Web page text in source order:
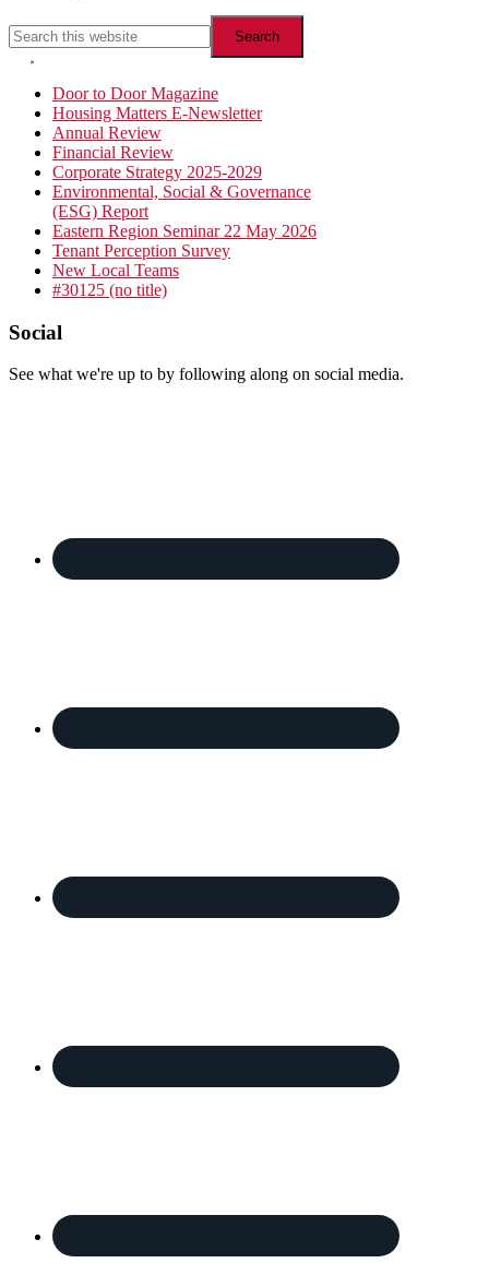
Search
this
website
Hide
Search
Primary
Sidebar
Door to Door Magazine
Housing Matters E-Newsletter
Annual Review
Financial Review
Corporate Strategy 2025-2029
Environmental, Social & Governance
(ESG) Report
Eastern Region Seminar 22 May 2026
Tenant Perception Survey
New Local Teams
#30125 (no title)
Footer
Social
See what we're up to by following along on social media.